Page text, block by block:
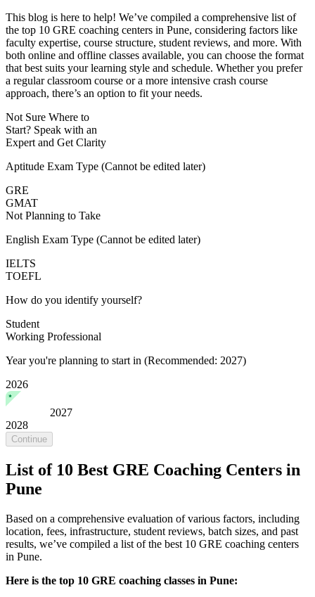
This blog is here to help! We’ve compiled a comprehensive list of
the top 10 GRE coaching centers in Pune, considering factors like
faculty expertise, course structure, student reviews, and more. With
both online and offline classes available, you can choose the format
that best suits your learning style and schedule. Whether you prefer
a regular classroom course or a more intensive crash course
approach, there’s an option to fit your needs.
Not Sure Where to
Start? Speak with an
Expert and Get Clarity
Aptitude Exam Type (Cannot be edited later)
GRE
GMAT
Not Planning to Take
English Exam Type (Cannot be edited later)
IELTS
TOEFL
How do you identify yourself?
Student
Working Professional
Year you're planning to start in (Recommended: 2027)
2026
2027
2028
Continue
List of 10 Best GRE Coaching Centers in
Pune
Based on a comprehensive evaluation of various factors, including
location, fees, infrastructure, student reviews, batch sizes, and past
results, we’ve compiled a list of the best 10 GRE coaching centers
in Pune.
Here is the top 10 GRE coaching classes in Pune: